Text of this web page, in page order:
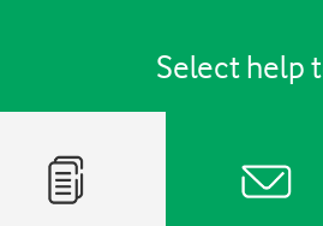
Select help